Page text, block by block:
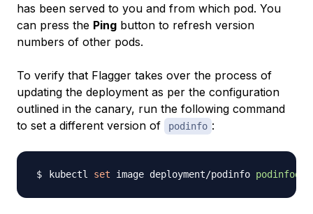
has been served to you and from which pod. You
can press the Ping button to refresh version
numbers of other pods.
To verify that Flagger takes over the process of
updating the deployment as per the configuration
outlined in the canary, run the following command
to set a different version of
podinfo :
kubectl set image deployment/podinfo podinfod